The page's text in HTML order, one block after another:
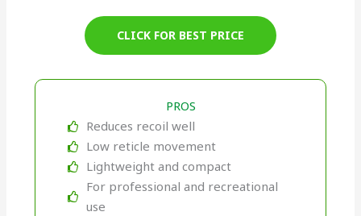
CLICK FOR BEST PRICE
PROS
Reduces recoil well
Low reticle movement
Lightweight and compact
For professional and recreational
use